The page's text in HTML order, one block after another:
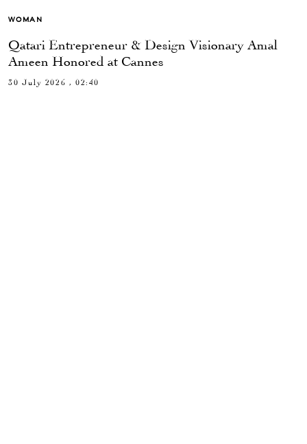
WOMAN
Qatari Entrepreneur & Design Visionary Amal
Ameen Honored at Cannes
30 July 2026 , 02:40